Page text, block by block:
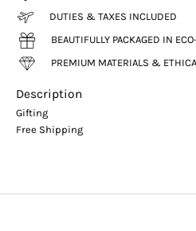
DUTIES & TAXES INCLUDED
BEAUTIFULLY PACKAGED IN
PREMIUM MATERIALS &
Description
Gifting
Free Shipping